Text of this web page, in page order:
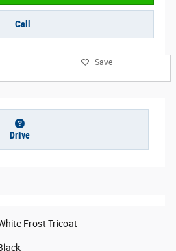
Call
Save
Drive
Frost Tricoat